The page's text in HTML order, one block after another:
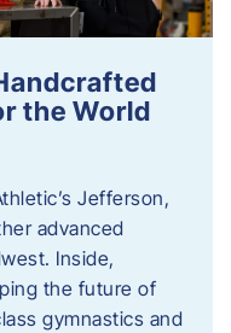
the World
Jefferson,
advanced
Inside,
the future of
gymnastics and